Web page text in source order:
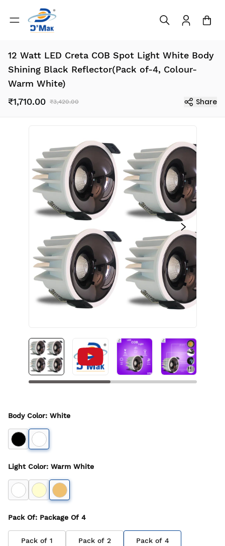
12 Watt LED Creta COB Spot Light White Body
Shining Black Reflector(Pack of-4, Colour-
Warm White)
₹1,710.00 ₹3,420.00 Share
Body Color: White
Light Color: Warm White
Pack Of: Package Of 4
Pack of 1 Pack of 2 Pack of 4